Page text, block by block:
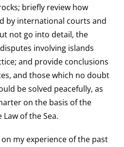
briefly review how
by international courts and
not go into detail, the
involving islands
and provide conclusions
and those which no doubt
be solved peacefully, as
on the basis of the
of the Sea.
my experience of the past